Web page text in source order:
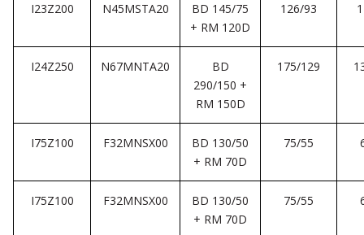
I23Z200 N45MSTA20
BD 145/75
+ RM 120D
126/93
I24Z250 N67MNTA20
BD
290/150 +
RM 150D
175/129
I75Z100 F32MNSX00
BD 130/50
+ RM 70D
75/55
I75Z100 F32MNSX00
BD 130/50
+ RM 70D
75/55